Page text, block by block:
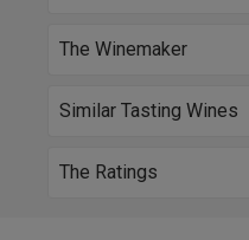
The Winemaker
Similar Tasting Wines
The Ratings